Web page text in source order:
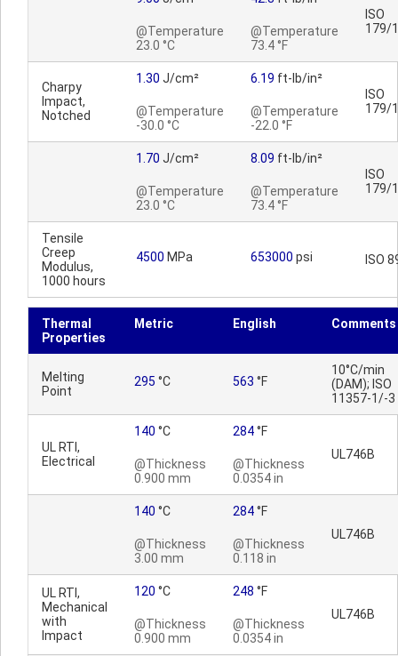
@Temperature
23.0 °C
@Temperature
73.4 °F
ISO
179/
Charpy
Impact,
Notched
1.30 J/cm²
@Temperature
-30.0 °C
6.19 ft-lb/in²
@Temperature
-22.0 °F
ISO
179/
1.70 J/cm²
@Temperature
23.0 °C
8.09 ft-lb/in²
@Temperature
73.4 °F
ISO
179/
Tensile
Creep
Modulus,
1000 hours
4500 MPa 653000 psi ISO
Thermal
Properties
Metric English Comments
Melting
Point
295 °C 563 °F
10°C/min
(DAM); ISO
11357-1/-3
UL RTI,
Electrical
140 °C
@Thickness
0.900 mm
284°F
@Thickness
0.0354 in
UL746B
140 °C
@Thickness
3.00 mm
284°F
@Thickness
0.118 in
UL746B
UL RTI,
Mechanical
with
Impact
120 °C
@Thickness
0.900 mm
248 °F
@Thickness
0.0354 in
UL746B